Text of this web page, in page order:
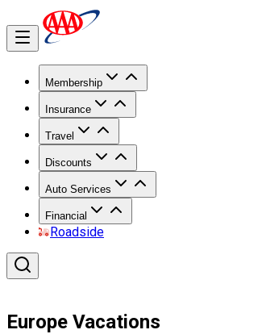
Membership
Insurance
Travel
Discounts
Auto Services
Financial
Roadside
Europe Vacations